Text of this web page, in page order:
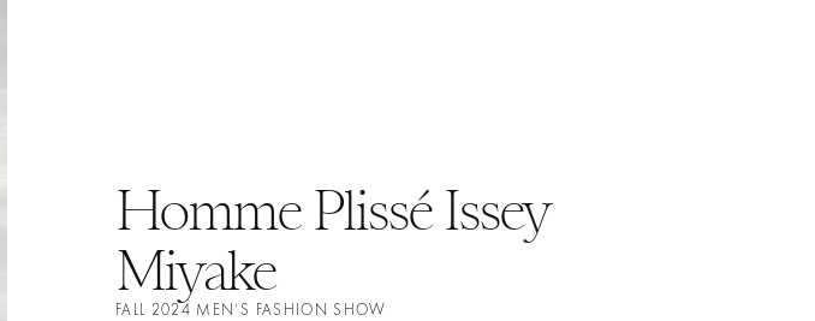
Homme Plissé Issey
Miyake
FALL 2024 MEN’S FASHION SHOW